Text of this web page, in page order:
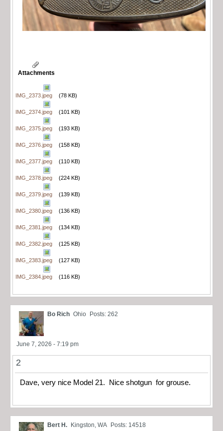
Attachments
IMG_2373.jpeg (78 KB)
IMG_2374.jpeg (101 KB)
IMG_2375.jpeg (193 KB)
IMG_2376.jpeg (158 KB)
IMG_2377.jpeg (110 KB)
IMG_2378.jpeg (224 KB)
IMG_2379.jpeg (139 KB)
IMG_2380.jpeg (136 KB)
IMG_2381.jpeg (134 KB)
IMG_2382.jpeg (125 KB)
IMG_2383.jpeg (127 KB)
IMG_2384.jpeg (116 KB)
Bo Rich Ohio Posts: 262
June 7, 2026 - 7:19 pm
2
Dave, very nice Model 21. Nice shotgun for grouse.
Bert H. Kingston, WA Posts: 14518